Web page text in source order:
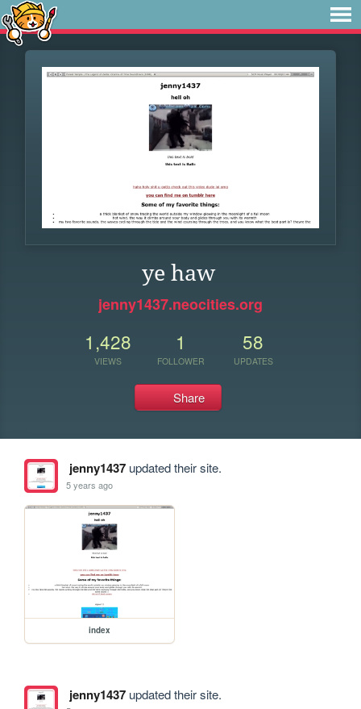
ye haw
jenny1437.neocities.org
1,428
VIEWS
1
FOLLOWER
58
UPDATES
Share
jenny1437updated their site.
5 years ago
index
jenny1437updated their site.